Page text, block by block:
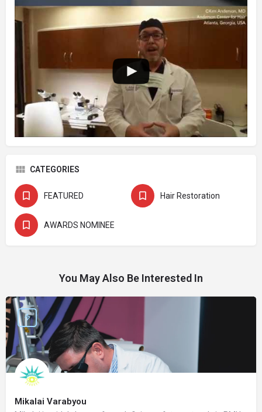
CATEGORIES
FEATURED Hair Restoration
AWARDS NOMINEE
You May Also Be Interested In
Mikalai Varabyou